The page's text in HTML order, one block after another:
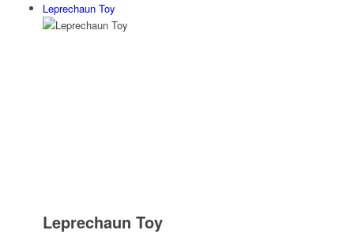
Leprechaun Toy
Leprechaun Toy